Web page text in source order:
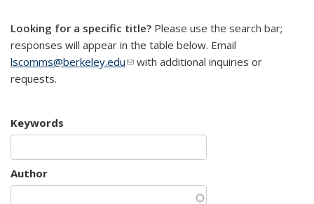
Looking for a specific title? Please use the search bar;
responses will appear in the table below. Email
lscomms@berkeley.edu(link sends e-mail)
with additional inquiries or
requests.
Keywords
Author